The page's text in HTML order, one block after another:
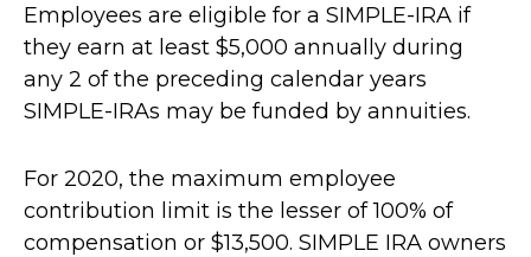
Employees are eligible for a SIMPLE-IRA if
they earn at least $5,000 annually during
any 2 of the preceding calendar years
SIMPLE-IRAs may be funded by annuities.
For 2020, the maximum employee
contribution limit is the lesser of 100% of
compensation or $13,500. SIMPLE IRA owners